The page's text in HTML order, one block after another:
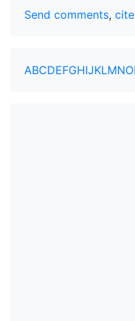
Send comments,
ABCDEFGHIJKLMNO